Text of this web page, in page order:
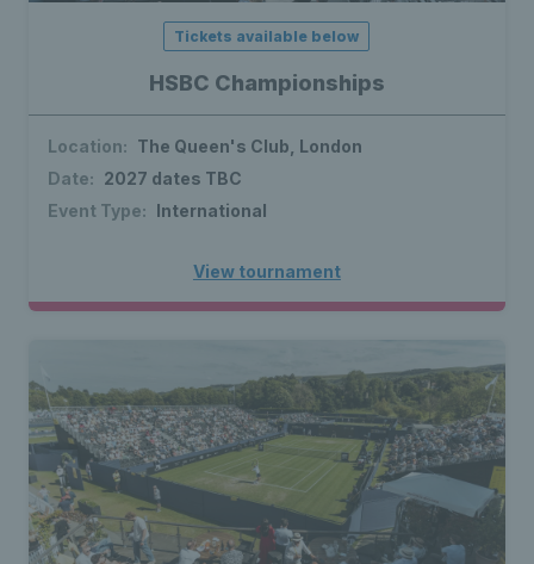
HSBC Championships
Tickets available below
Location: The Queen's Club, London
Date: 2027 dates TBC
Event Type: International
View tournament